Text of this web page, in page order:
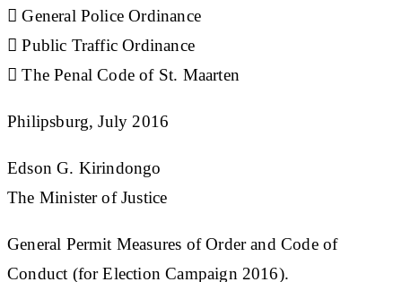
 General Police Ordinance
 Public Traffic Ordinance
 The Penal Code of St. Maarten
Philipsburg, July 2016
Edson G. Kirindongo
The Minister of Justice
General Permit Measures of Order and Code of
Conduct (for Election Campaign 2016).